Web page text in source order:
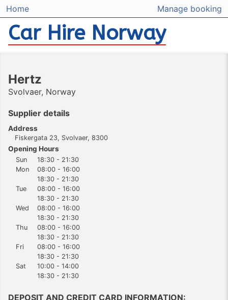
Home Manage booking
Car Hire Norway
Hertz
Svolvaer, Norway
Supplier details
Address
Fiskergata 23, Svolvaer, 8300
Opening Hours
Sun
18:30 - 21:30
Mon
08:00 - 16:00
18:30 - 21:30
Tue
08:00 - 16:00
18:30 - 21:30
Wed
08:00 - 16:00
18:30 - 21:30
Thu
08:00 - 16:00
18:30 - 21:30
Fri
08:00 - 16:00
18:30 - 21:30
Sat
10:00 - 14:00
18:30 - 21:30
DEPOSIT AND CREDIT CARD INFORMATION: